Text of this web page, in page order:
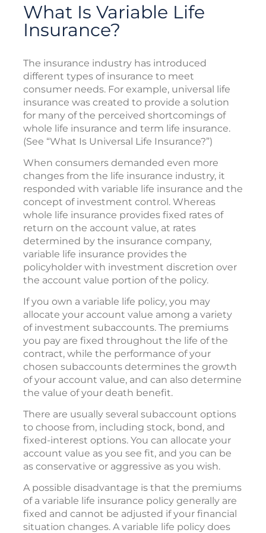
What Is Variable Life
Insurance?
The insurance industry has introduced
different types of insurance to meet
consumer needs. For example, universal life
insurance was created to provide a solution
for many of the perceived shortcomings of
whole life insurance and term life insurance.
(See “What Is Universal Life Insurance?”)
When consumers demanded even more
changes from the life insurance industry, it
responded with variable life insurance and the
concept of investment control. Whereas
whole life insurance provides fixed rates of
return on the account value, at rates
determined by the insurance company,
variable life insurance provides the
policyholder with investment discretion over
the account value portion of the policy.
If you own a variable life policy, you may
allocate your account value among a variety
of investment subaccounts. The premiums
you pay are fixed throughout the life of the
contract, while the performance of your
chosen subaccounts determines the growth
of your account value, and can also determine
the value of your death benefit.
There are usually several subaccount options
to choose from, including stock, bond, and
fixed-interest options. You can allocate your
account value as you see fit, and you can be
as conservative or aggressive as you wish.
A possible disadvantage is that the premiums
of a variable life insurance policy generally are
fixed and cannot be adjusted if your financial
situation changes. A variable life policy does